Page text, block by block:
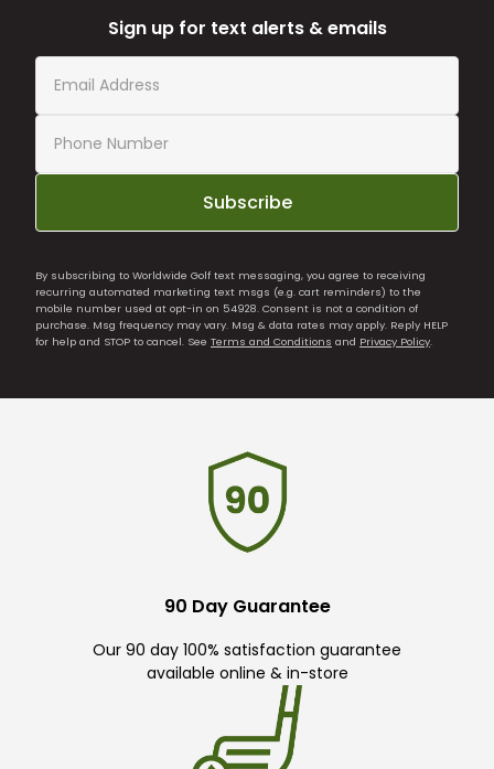
Sign up for text alerts & emails
Subscribe
By subscribing to Worldwide Golf text messaging, you agree to receiving
recurring automated marketing text msgs (e.g. cart reminders) to the
mobile number used at opt-in on 54928. Consent is not a condition of
purchase. Msg frequency may vary. Msg & data rates may apply. Reply HELP
for help and STOP to cancel. See Terms and Conditions and Privacy Policy.
90 Day Guarantee
Our 90 day 100% satisfaction guarantee
available online & in-store